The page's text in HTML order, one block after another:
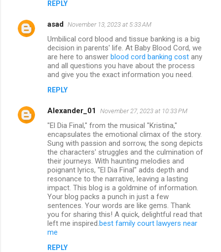
REPLY
asad November 13, 2023 at 5:33 AM
Umbilical cord blood and tissue banking is a big
decision in parents' life. At Baby Blood Cord, we
are here to answer blood cord banking cost any
and all questions you have about the process
and give you the exact information you need.
REPLY
Alexander_01 November 27, 2023 at 10:33 PM
"El Dia Final," from the musical "Kristina,"
encapsulates the emotional climax of the story.
Sung with passion and sorrow, the song depicts
the characters' struggles and the culmination of
their journeys. With haunting melodies and
poignant lyrics, "El Dia Final" adds depth and
resonance to the narrative, leaving a lasting
impact. This blog is a goldmine of information.
Your blog packs a punch in just a few
sentences. Your words are like gems. Thank
you for sharing this! A quick, delightful read that
left me inspired. best family court lawyers near
me
REPLY